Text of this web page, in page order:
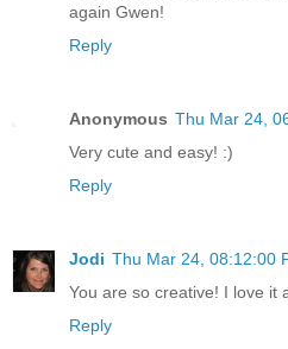
again Gwen!
Reply
Anonymous Thu Mar 24,
Very cute and easy! :)
Reply
Jodi Thu Mar 24, 08:12:00
You are so creative! I love it
Reply